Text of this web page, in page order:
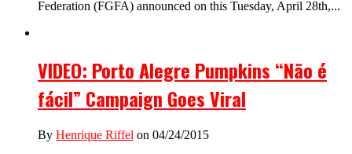
Federation (FGFA) announced on this Tuesday, April 28th,...
VIDEO: Porto Alegre Pumpkins “Não é
fácil” Campaign Goes Viral
By Henrique Riffel on 04/24/2015